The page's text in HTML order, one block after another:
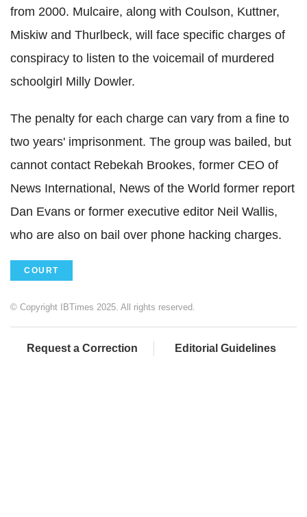
from 2000. Mulcaire, along with Coulson, Kuttner,
Miskiw and Thurlbeck, will face specific charges of
conspiracy to listen to the voicemail of murdered
schoolgirl Milly Dowler.
The penalty for each charge can vary from a fine to
two years' imprisonment. The group was bailed, but
cannot contact Rebekah Brookes, former CEO of
News International, News of the World former report
Dan Evans or former executive editor Neil Wallis,
who are also on bail over phone hacking charges.
COURT
© Copyright IBTimes 2025. All rights reserved.
Request a Correction Editorial Guidelines